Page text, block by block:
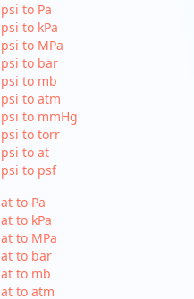
psi to Pa
psi to kPa
psi to MPa
psi to bar
psi to mb
psi to atm
psi to mmHg
psi to torr
psi to at
psi to psf
at to Pa
at to kPa
at to MPa
at to bar
at to mb
at to atm